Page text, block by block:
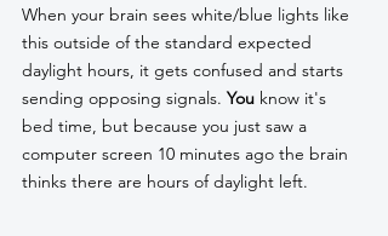
When your brain sees white/blue lights like
this outside of the standard expected
daylight hours, it gets confused and starts
sending opposing signals. You know it's
bed time, but because you just saw a
computer screen 10 minutes ago the brain
thinks there are hours of daylight left.